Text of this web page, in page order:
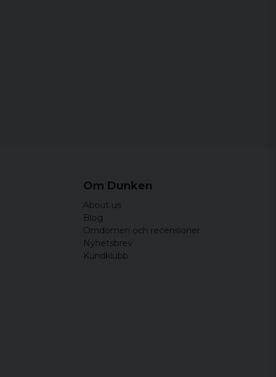
Om Dunken
About us
Blog
Omdömen och recensioner
Nyhetsbrev
Kundklubb